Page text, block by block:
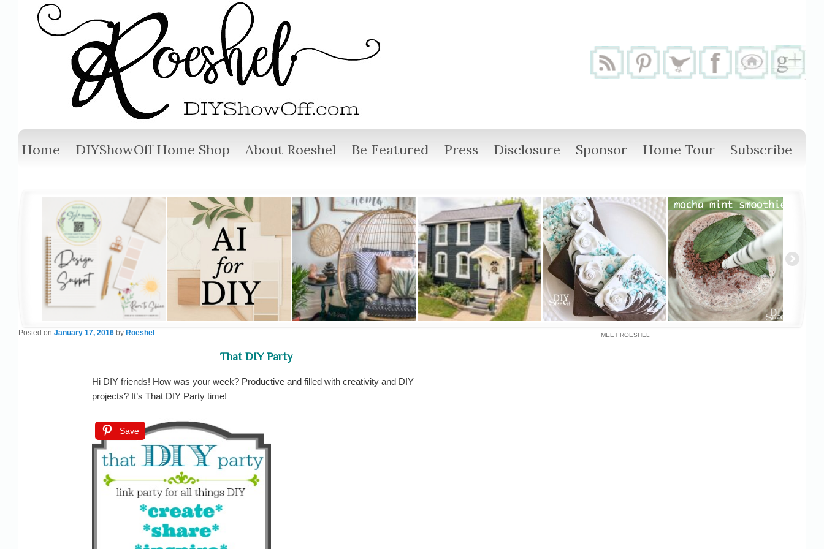
Home DIYShowOff Home Shop About Roeshel Be Featured Press Disclosure Sponsor Home Tour Subscribe
That DIY Party
Posted on January 17, 2016 by Roeshel
Hi DIY friends! How was your week? Productive and filled with creativity and DIY
projects? It’s That DIY Party time!
Save
MEET ROESHEL